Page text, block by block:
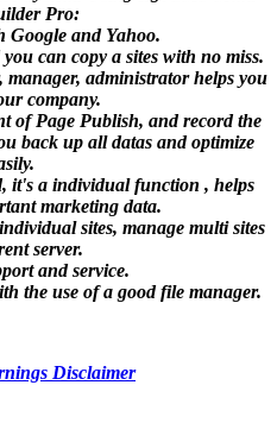
Pro:
and Yahoo.
can copy a sites with no miss.
administrator helps you
company.
of Page Publish, and record the
back up all datas and optimize
it's a individual function , helps
marketing data.
sites, manage multi sites
server.
and service.
the use of a good file manager.
Disclaimer